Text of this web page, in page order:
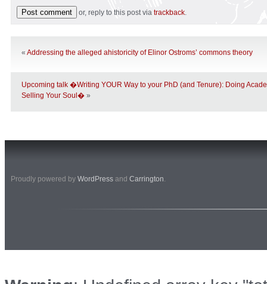
or, reply to this post via trackback.
« Addressing the alleged ahistoricity of Elinor Ostroms’ commons theory
Upcoming talk �Writing YOUR Way to your PhD (and Tenure): Doing
Selling Your Soul� »
Proudly powered by WordPress and Carrington.